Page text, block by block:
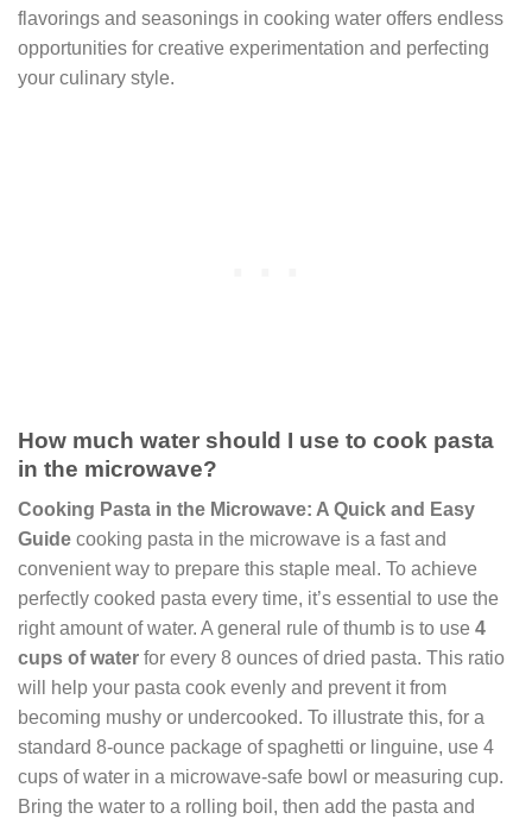
flavorings and seasonings in cooking water offers endless
opportunities for creative experimentation and perfecting
your culinary style.
How much water should I use to cook pasta
in the microwave?
Cooking Pasta in the Microwave: A Quick and Easy
Guide cooking pasta in the microwave is a fast and
convenient way to prepare this staple meal. To achieve
perfectly cooked pasta every time, it’s essential to use the
right amount of water. A general rule of thumb is to use 4
cups of water for every 8 ounces of dried pasta. This ratio
will help your pasta cook evenly and prevent it from
becoming mushy or undercooked. To illustrate this, for a
standard 8-ounce package of spaghetti or linguine, use 4
cups of water in a microwave-safe bowl or measuring cup.
Bring the water to a rolling boil, then add the pasta and